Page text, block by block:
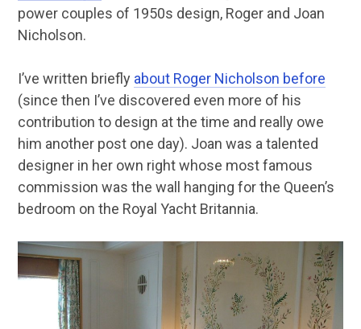
power couples of 1950s design, Roger and Joan
Nicholson.
I’ve written briefly about Roger Nicholson before
(since then I’ve discovered even more of his
contribution to design at the time and really owe
him another post one day). Joan was a talented
designer in her own right whose most famous
commission was the wall hanging for the Queen’s
bedroom on the Royal Yacht Britannia.